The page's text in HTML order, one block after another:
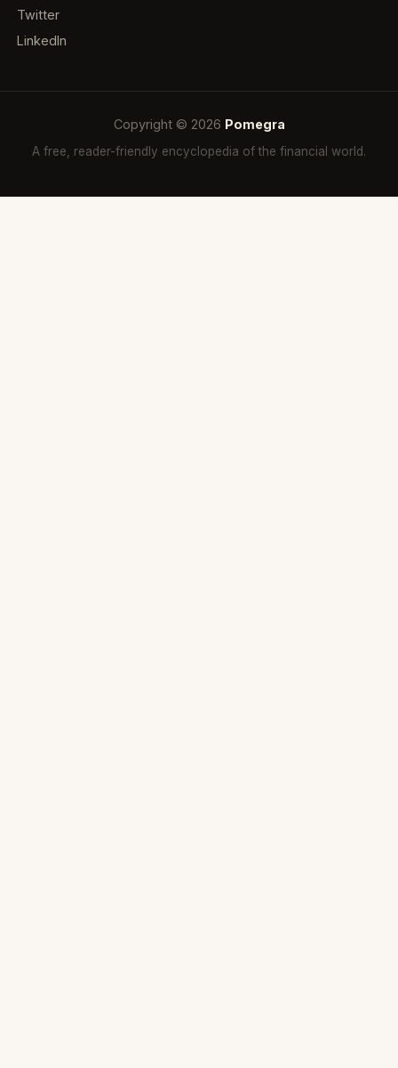
Twitter
LinkedIn
Copyright © 2026 Pomegra
A free, reader-friendly encyclopedia of the financial world.